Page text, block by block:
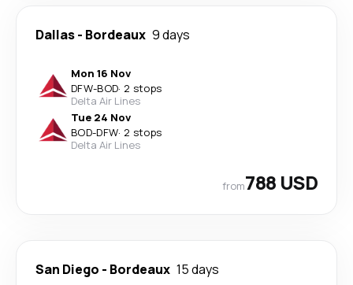
Dallas- Bordeaux 9 days
Mon 16 Nov
DFW-BOD· 2 stops
Delta Air Lines
Tue 24 Nov
BOD-DFW· 2 stops
Delta Air Lines
from788 USD
San Diego - Bordeaux 15 days